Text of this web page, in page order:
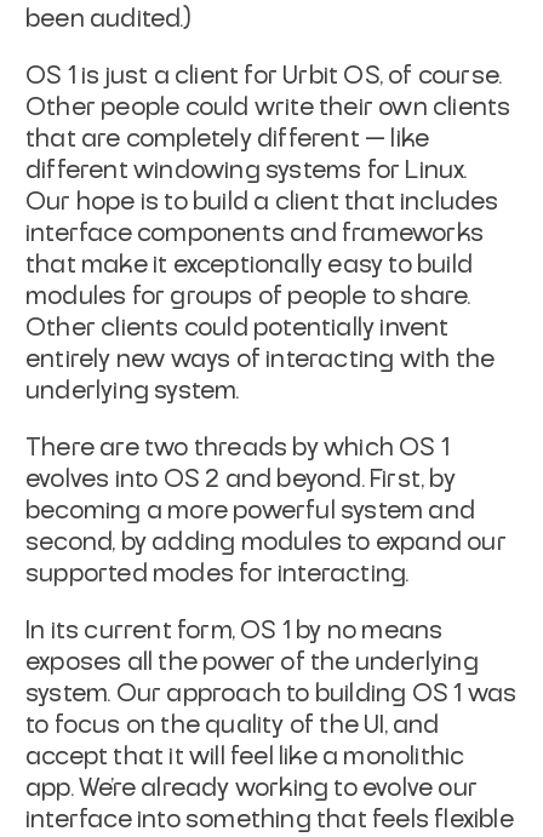
been audited.)
OS 1 is just a client for Urbit OS, of course.
Other people could write their own clients
that are completely different — like
different windowing systems for Linux.
Our hope is to build a client that includes
interface components and frameworks
that make it exceptionally easy to build
modules for groups of people to share.
Other clients could potentially invent
entirely new ways of interacting with the
underlying system.
There are two threads by which OS 1
evolves into OS 2 and beyond. First, by
becoming a more powerful system and
second, by adding modules to expand our
supported modes for interacting.
In its current form, OS 1 by no means
exposes all the power of the underlying
system. Our approach to building OS 1 was
to focus on the quality of the UI, and
accept that it will feel like a monolithic
app. We’re already working to evolve our
interface into something that feels flexible